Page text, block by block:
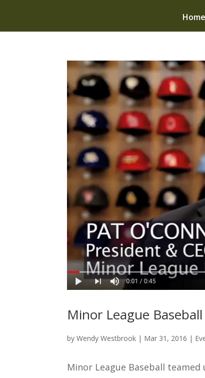
Home
Minor League
byWendy Westbrook | Mar 31, 2016 |
Minor League Baseball